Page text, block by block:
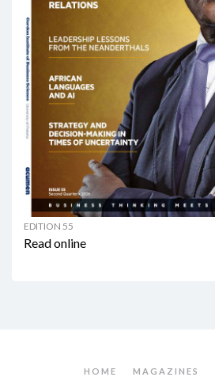
EDITION 55
Read online
HOME MAGAZINES